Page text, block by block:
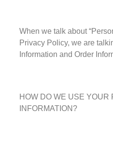
When we talk about
Privacy Policy, we are
Information and Order
HOW DO WE USE YOUR
INFORMATION?